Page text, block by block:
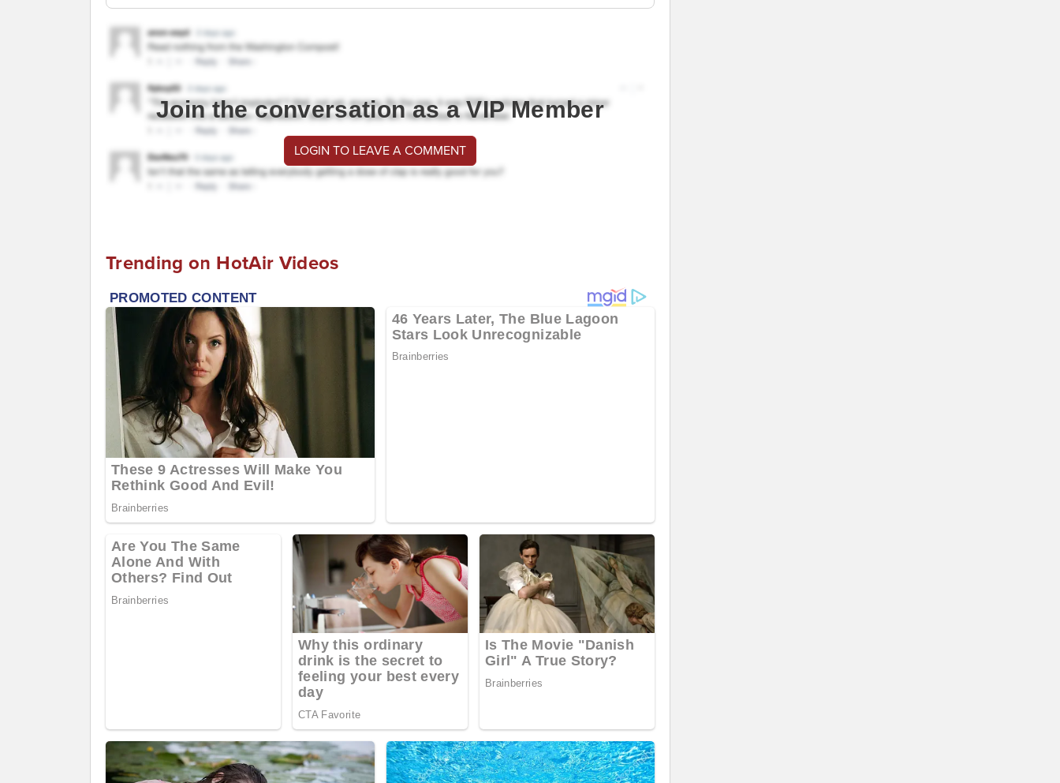
Join the conversation as a VIP Member
LOGIN TO LEAVE A COMMENT
Trending on HotAir Videos